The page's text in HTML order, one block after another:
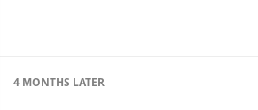
4 MONTHS LATER